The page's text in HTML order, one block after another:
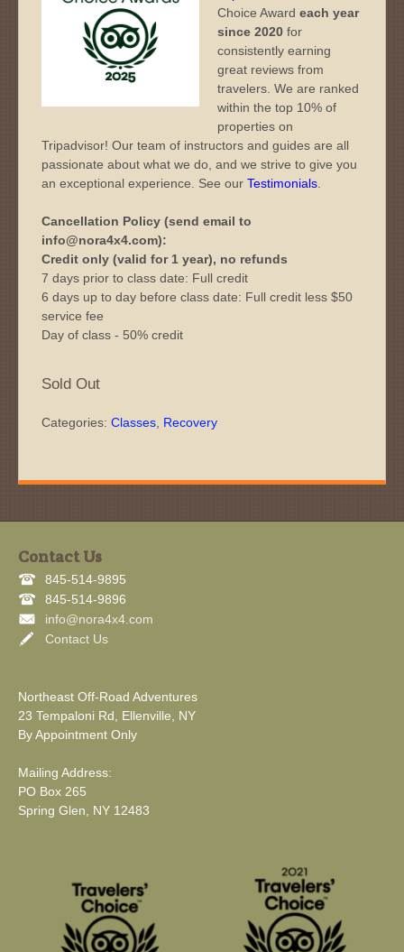
Choice Award each year
since 2020 for
consistently earning
great reviews from
travelers. We are ranked
within the top 10% of
properties on
Tripadvisor! Our team of instructors and guides are all
passionate about what we do, and we strive to give you
an exceptional experience. See our Testimonials.
Cancellation Policy (send email to
info@nora4x4.com):
Credit only (valid for 1 year), no refunds
7 days prior to class date: Full credit
6 days up to day before class date: Full credit less $50
service fee
Day of class - 50% credit
Sold Out
Categories: Classes, Recovery
Contact Us
845-514-9895
845-514-9896
info@nora4x4.com
Contact Us
Northeast Off-Road Adventures
23 Tempaloni Rd, Ellenville, NY
By Appointment Only
Mailing Address:
PO Box 265
Spring Glen, NY 12483